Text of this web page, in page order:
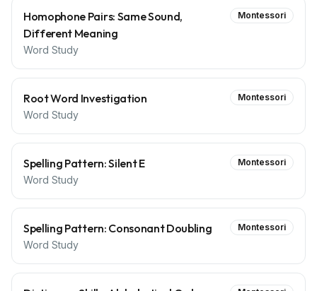
Homophone Pairs: Same Sound,
Different Meaning
Word Study
Montessori
Root Word Investigation
Word Study
Montessori
Spelling Pattern: Silent E
Word Study
Montessori
Spelling Pattern: Consonant Doubling
Word Study
Montessori